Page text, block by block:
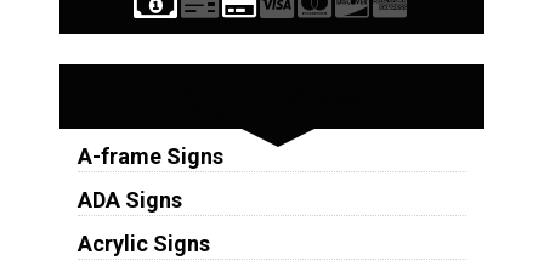
A-frame Signs
ADA Signs
Acrylic Signs